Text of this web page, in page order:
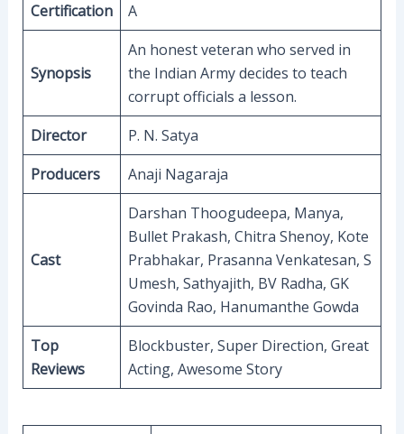
Certification
A
Synopsis
An honest veteran who served in
the Indian Army decides to teach
corrupt officials a lesson.
Director
P. N. Satya
Producers
Anaji Nagaraja
Cast
Darshan Thoogudeepa, Manya,
Bullet Prakash, Chitra Shenoy, Kote
Prabhakar, Prasanna Venkatesan, S
Umesh, Sathyajith, BV Radha, GK
Govinda Rao, Hanumanthe Gowda
Top
Reviews
Blockbuster, Super Direction, Great
Acting, Awesome Story